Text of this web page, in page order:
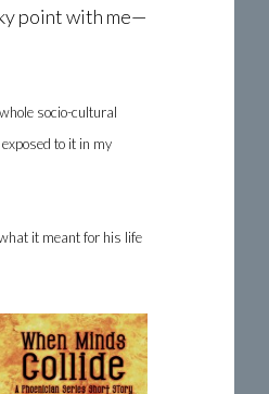
point with me—
socio-cultural
to it in my
it meant for his life